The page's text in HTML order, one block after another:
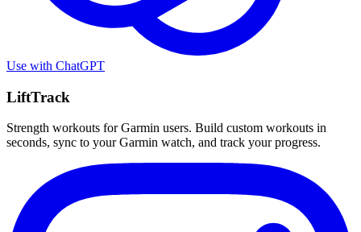
Use with ChatGPT
LiftTrack
Strength workouts for Garmin users. Build custom workouts in
seconds, sync to your Garmin watch, and track your progress.